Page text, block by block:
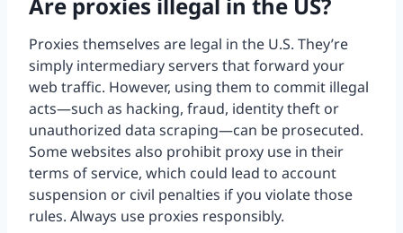
Are proxies illegal in the US?
Proxies themselves are legal in the U.S. They’re
simply intermediary servers that forward your
web traffic. However, using them to commit illegal
acts—such as hacking, fraud, identity theft or
unauthorized data scraping—can be prosecuted.
Some websites also prohibit proxy use in their
terms of service, which could lead to account
suspension or civil penalties if you violate those
rules. Always use proxies responsibly.